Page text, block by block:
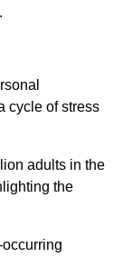
cycle of stress
adults in the
the